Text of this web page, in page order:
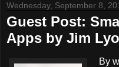
Wednesday, September 8,
Guest Post:
Apps by Jim
By